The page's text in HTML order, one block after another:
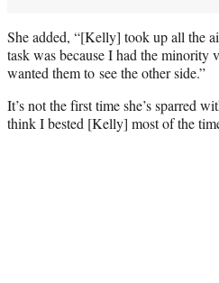
She added, “[Kelly] took up all the
task was because I had the
wanted them to see the other side.”
It’s not the first time she’s sparred
think I bested [Kelly] most of the